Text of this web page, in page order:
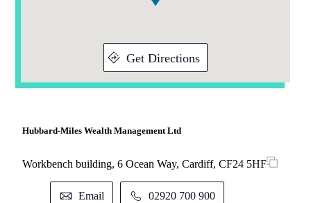
Get Directions
Hubbard-Miles Wealth Management Ltd
Workbench building, 6 Ocean Way, Cardiff, CF24 5HF
Email 02920 700 900